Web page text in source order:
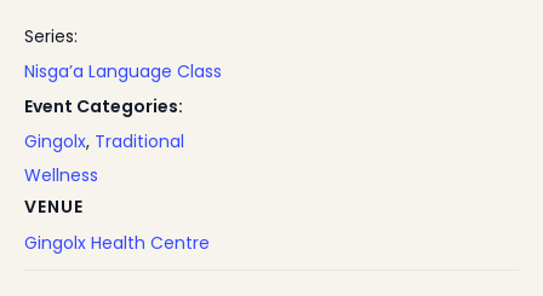
Series:
Nisga’a Language Class
Event Categories:
Gingolx, Traditional
Wellness
VENUE
Gingolx Health Centre